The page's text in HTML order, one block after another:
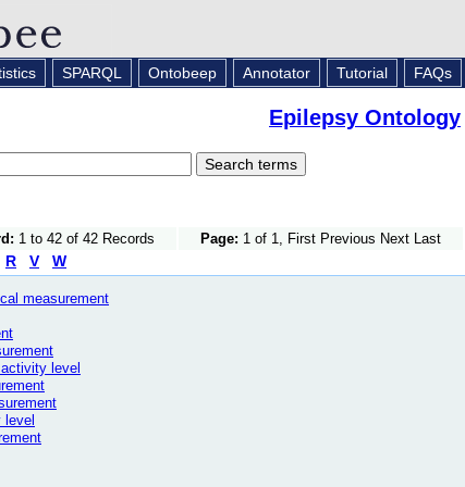
SPARQL Ontobeep Annotator Tutorial FAQs
Epilepsy Ontology
1 to 42 of 42 Records Page: 1 of 1, First Previous Next Last
R V W
measurement
level
level